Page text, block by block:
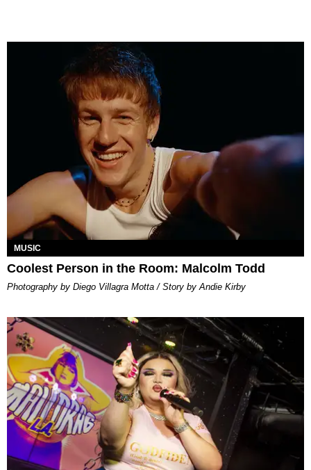
MUSIC
Coolest Person in the Room: Malcolm Todd
Photography by Diego Villagra Motta / Story by Andie Kirby